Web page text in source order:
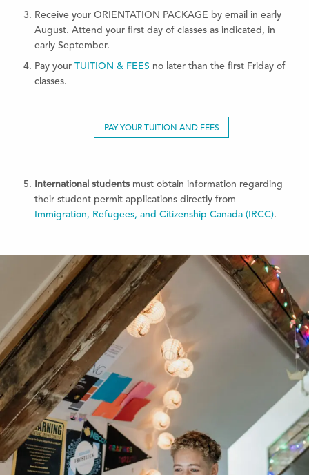
Receive your ORIENTATION PACKAGE by email in early
August. Attend your first day of classes as indicated, in
early September.
Pay your TUITION & FEES no later than the first Friday of
classes.
PAY YOUR TUITION AND FEES
International studentsmust obtain information regarding
their student permit applications directly from
Immigration, Refugees, and Citizenship Canada (IRCC).